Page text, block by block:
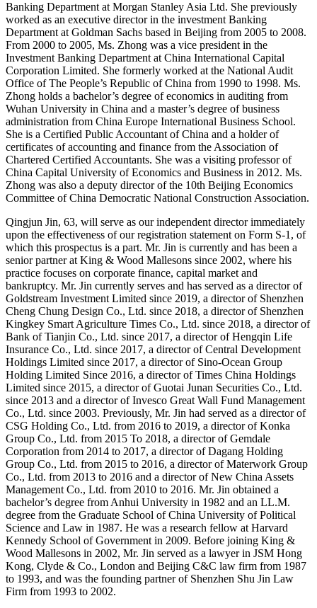
Banking Department at Morgan Stanley Asia Ltd. She previously
worked as an executive director in the investment Banking
Department at Goldman Sachs based in Beijing from 2005 to 2008.
From 2000 to 2005, Ms. Zhong was a vice president in the
Investment Banking Department at China International Capital
Corporation Limited. She formerly worked at the National Audit
Office of The People’s Republic of China from 1990 to 1998. Ms.
Zhong holds a bachelor’s degree of economics in auditing from
Wuhan University in China and a master’s degree of business
administration from China Europe International Business School.
She is a Certified Public Accountant of China and a holder of
certificates of accounting and finance from the Association of
Chartered Certified Accountants. She was a visiting professor of
China Capital University of Economics and Business in 2012. Ms.
Zhong was also a deputy director of the 10th Beijing Economics
Committee of China Democratic National Construction Association.
Qingjun Jin, 63, will serve as our independent director immediately
upon the effectiveness of our registration statement on Form S-1, of
which this prospectus is a part. Mr. Jin is currently and has been a
senior partner at King & Wood Mallesons since 2002, where his
practice focuses on corporate finance, capital market and
bankruptcy. Mr. Jin currently serves and has served as a director of
Goldstream Investment Limited since 2019, a director of Shenzhen
Cheng Chung Design Co., Ltd. since 2018, a director of Shenzhen
Kingkey Smart Agriculture Times Co., Ltd. since 2018, a director of
Bank of Tianjin Co., Ltd. since 2017, a director of Hengqin Life
Insurance Co., Ltd. since 2017, a director of Central Development
Holdings Limited since 2017, a director of Sino-Ocean Group
Holding Limited Since 2016, a director of Times China Holdings
Limited since 2015, a director of Guotai Junan Securities Co., Ltd.
since 2013 and a director of Invesco Great Wall Fund Management
Co., Ltd. since 2003. Previously, Mr. Jin had served as a director of
CSG Holding Co., Ltd. from 2016 to 2019, a director of Konka
Group Co., Ltd. from 2015 To 2018, a director of Gemdale
Corporation from 2014 to 2017, a director of Dagang Holding
Group Co., Ltd. from 2015 to 2016, a director of Materwork Group
Co., Ltd. from 2013 to 2016 and a director of New China Assets
Management Co., Ltd. from 2010 to 2016. Mr. Jin obtained a
bachelor’s degree from Anhui University in 1982 and an LL.M.
degree from the Graduate School of China University of Political
Science and Law in 1987. He was a research fellow at Harvard
Kennedy School of Government in 2009. Before joining King &
Wood Mallesons in 2002, Mr. Jin served as a lawyer in JSM Hong
Kong, Clyde & Co., London and Beijing C&C law firm from 1987
to 1993, and was the founding partner of Shenzhen Shu Jin Law
Firm from 1993 to 2002.